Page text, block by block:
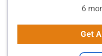
6
Get